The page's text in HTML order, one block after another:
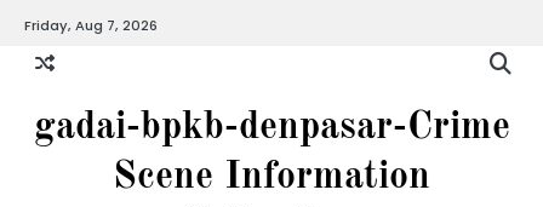
content
Friday, Aug 7, 2026
gadai-bpkb-denpasar-Crime
Scene Information